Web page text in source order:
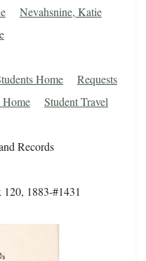
Nevahsnine, Katie
Home
Requests
Home
Student Travel
Records
1883-#1431